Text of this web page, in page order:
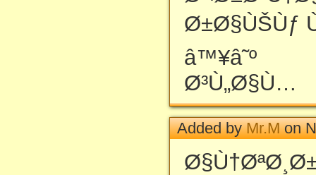
Ø±Ø§ÙŠÙƒ
â™¥â˜º
Ø³Ù„Ø§Ù…
Added byMr.Mon